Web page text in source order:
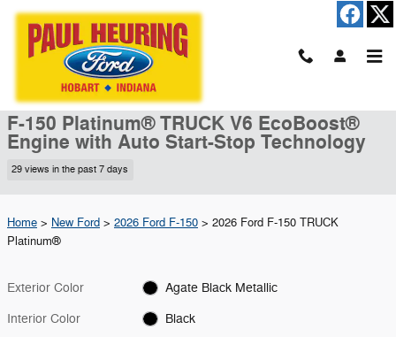
Skip to main content
New 2026 Ford F-150 Platinum&reg; TRUCK Photo 1 of 51
New 2026 Ford
F-150 Platinum® TRUCK V6 EcoBoost®
Engine with Auto Start-Stop Technology
29 views in the past 7 days
Home > New Ford > 2026 Ford F-150 > 2026 Ford F-150 TRUCK
Platinum®
Exterior Color Agate Black Metallic
Interior Color Black